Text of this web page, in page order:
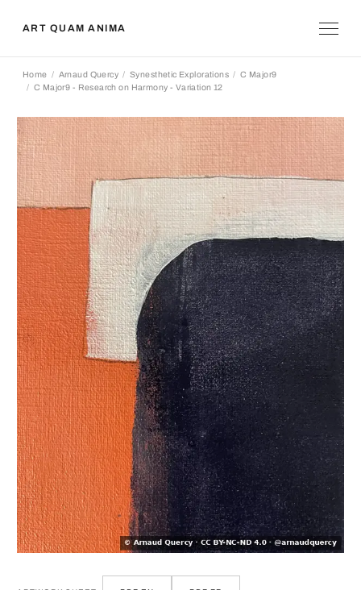
ART QUAM ANIMA
Home Arnaud Quercy Synesthetic Explorations
C Major9
C Major9 - Research on Harmony - Variation 12